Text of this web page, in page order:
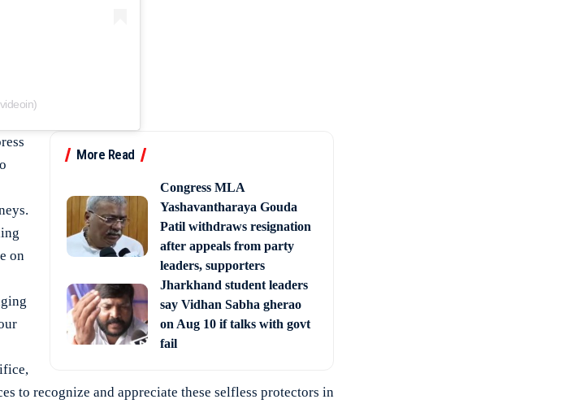
More Read
Congress MLA
Yashavantharaya Gouda
Patil withdraws resignation
after appeals from party
leaders, supporters
Jharkhand student leaders
say Vidhan Sabha gherao
on Aug 10 if talks with govt
fail
on
to recognize and appreciate these selfless protectors in